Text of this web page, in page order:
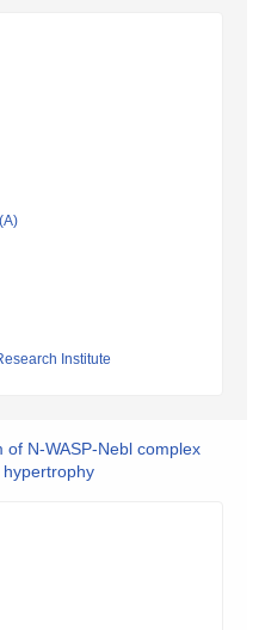
Institute
N-WASP-Nebl complex